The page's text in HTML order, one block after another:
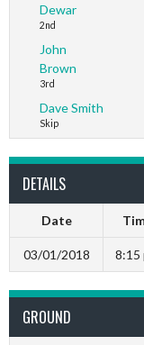
Dewar
2nd
John
Brown
3rd
Dave Smith
Skip
DETAILS
Date
03/01/2018 8:15
GROUND